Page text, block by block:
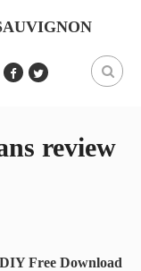
review
Free Download